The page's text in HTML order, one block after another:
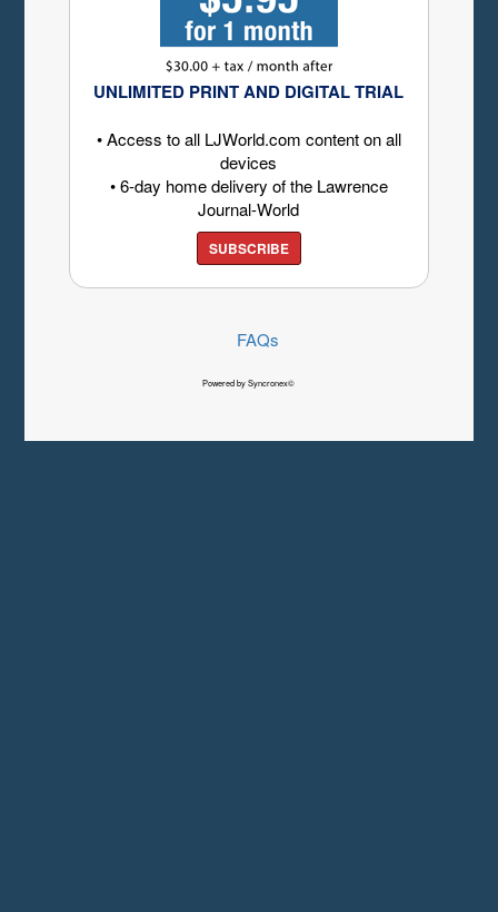
UNLIMITED PRINT AND DIGITAL TRIAL
• Access to all LJWorld.com content on all
devices
• 6-day home delivery of the Lawrence
Journal-World
SUBSCRIBE
FAQs
Powered by Syncronex©